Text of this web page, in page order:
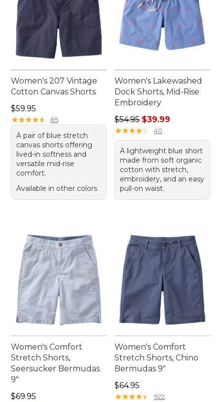
Women's 207 Vintage
Cotton Canvas Shorts
Price: $59.95
$59.95
★★★★★
★★★★★ 85
A pair of blue stretch
canvas shorts offering
lived-in softness and
versatile mid-rise
comfort.
Available in other colors
Women's Lakewashed
Dock Shorts, Mid-Rise
Embroidery
Regular price: $54.95, sale
$54.95 $39.99
★★★★★
★★★★★ 40
A lightweight blue short
made from soft organic
cotton with stretch,
embroidery, and an easy
pull-on waist.
Women's Comfort
Stretch Shorts,
Seersucker Bermudas
9"
Price: $69.95
$69.95
Women's Comfort
Stretch Shorts, Chino
Bermudas 9"
Price: $64.95
$64.95
★★★★★
★★★★★ 922